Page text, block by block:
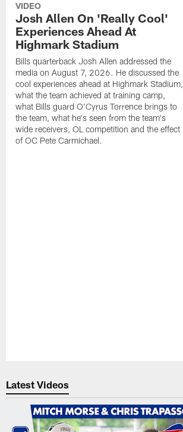
VIDEO
Josh Allen On 'Really Cool'
Experiences Ahead At
Highmark Stadium
Bills quarterback Josh Allen addressed the
media on August 7, 2026. He discussed the
cool experiences ahead at Highmark Stadium,
what the team achieved at training camp,
what Bills guard O'Cyrus Torrence brings to
the team, what he's seen from the team's
wide receivers, OL competition and the effect
of OC Pete Carmichael.
Latest Videos